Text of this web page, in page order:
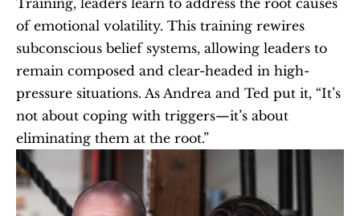
Training, leaders learn to address the root causes
of emotional volatility. This training rewires
subconscious belief systems, allowing leaders to
remain composed and clear-headed in high-
pressure situations. As Andrea and Ted put it, “It’s
not about coping with triggers—it’s about
eliminating them at the root.”